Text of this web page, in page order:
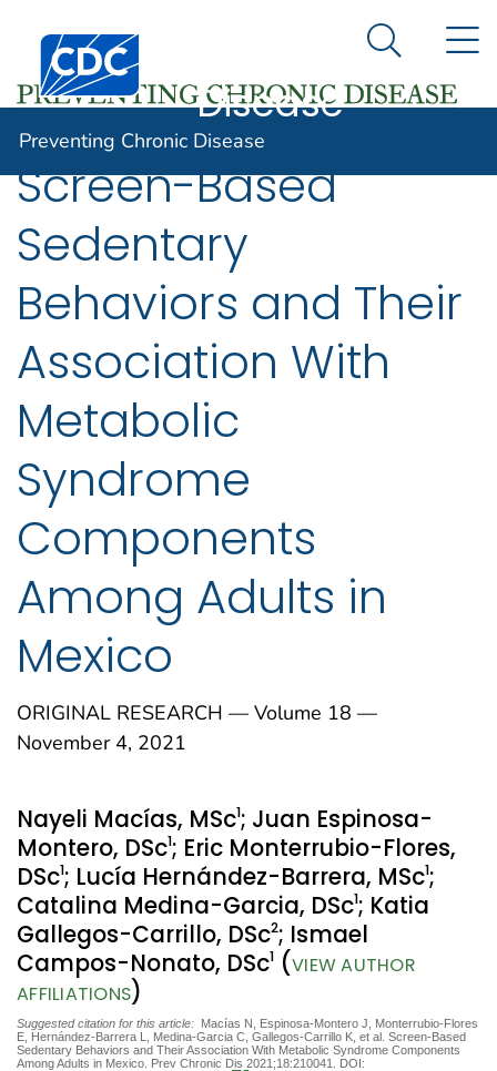
An official website of the United States government
Here's how you know
Centers for Disease Control and Prevention. CDC
Preventing
Disease
Search
Preventing Chronic Disease
Screen-Based
Sedentary
Behaviors and Their
Association With
Metabolic
Syndrome
Components
Among Adults in
Mexico
ORIGINAL RESEARCH — Volume 18 —
November 4, 2021
Nayeli Macías, MSc1; Juan Espinosa-
Montero, DSc1; Eric Monterrubio-Flores,
DSc1; Lucía Hernández-Barrera, MSc1;
Catalina Medina-Garcia, DSc1; Katia
Gallegos-Carrillo, DSc2; Ismael
Campos-Nonato, DSc1 (VIEW AUTHOR
AFFILIATIONS)
Suggested citation for this article: Macías N, Espinosa-Montero J, Monterrubio-Flores
E, Hernández-Barrera L, Medina-Garcia C, Gallegos-Carrillo K, et al. Screen-Based
Sedentary Behaviors and Their Association With Metabolic Syndrome Components
Among Adults in Mexico. Prev Chronic Dis 2021;18:210041. DOI: